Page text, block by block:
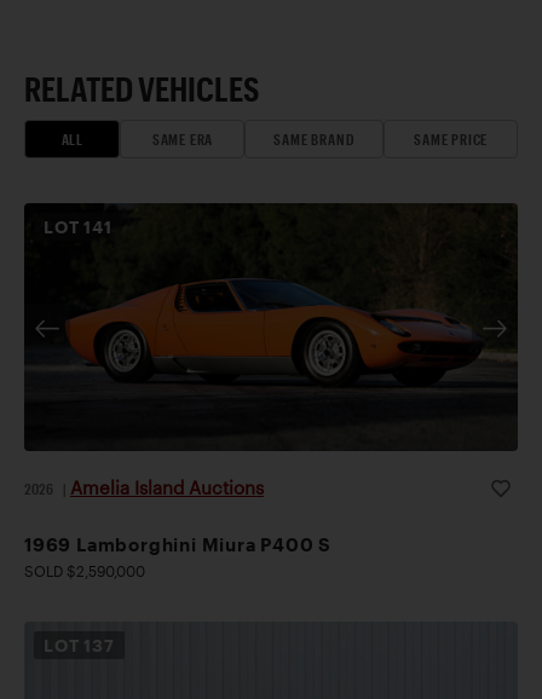
RELATED VEHICLES
ALL SAME ERA SAME BRAND SAME PRICE
LOT141
2026 Amelia Island Auctions
1969 Lamborghini Miura P400 S
SOLD $2,590,000
LOT 137